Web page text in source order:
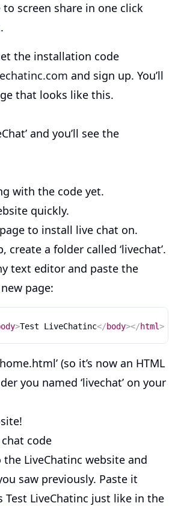
to screen share in one click
the installation code
and sign up. You’ll
that looks like this.
and you’ll see the
with the code yet.
quickly.
to install live chat on.
create a folder called ‘livechat’.
text editor and paste the
page:
>Test LiveChatinc</body></html>
(so it’s now an HTML
you named ‘livechat’ on your
code
LiveChatinc website and
saw previously. Paste it
Test LiveChatinc just like in the